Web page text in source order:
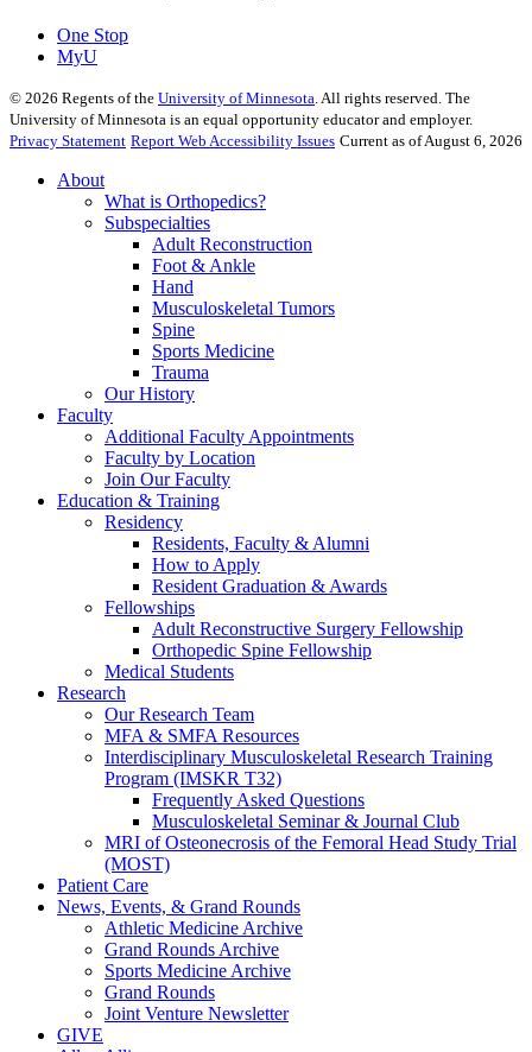
One Stop
MyU
© 2026 Regents of the University of Minnesota. All rights reserved. The
University of Minnesota is an equal opportunity educator and employer.
Privacy Statement Report Web Accessibility Issues Current as of August 6, 2026
About
What is Orthopedics?
Subspecialties
Adult Reconstruction
Foot & Ankle
Hand
Musculoskeletal Tumors
Spine
Sports Medicine
Trauma
Our History
Faculty
Additional Faculty Appointments
Faculty by Location
Join Our Faculty
Education & Training
Residency
Residents, Faculty & Alumni
How to Apply
Resident Graduation & Awards
Fellowships
Adult Reconstructive Surgery Fellowship
Orthopedic Spine Fellowship
Medical Students
Research
Our Research Team
MFA & SMFA Resources
Interdisciplinary Musculoskeletal Research Training
Program (IMSKR T32)
Frequently Asked Questions
Musculoskeletal Seminar & Journal Club
MRI of Osteonecrosis of the Femoral Head Study Trial
(MOST)
Patient Care
News, Events, & Grand Rounds
Athletic Medicine Archive
Grand Rounds Archive
Sports Medicine Archive
Grand Rounds
Joint Venture Newsletter
GIVE